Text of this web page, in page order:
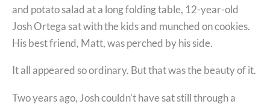
and potato salad at a long folding table, 12-year-old
Josh Ortega sat with the kids and munched on cookies.
His best friend, Matt, was perched by his side.
It all appeared so ordinary. But that was the beauty of it.
Two years ago, Josh couldn’t have sat still through a